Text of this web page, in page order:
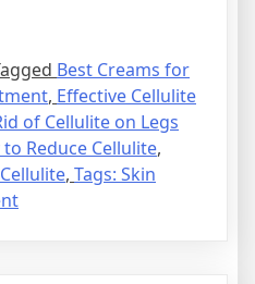
Best Creams for
, Effective Cellulite
of Cellulite on Legs
to Reduce Cellulite,
, Tags: Skin
on